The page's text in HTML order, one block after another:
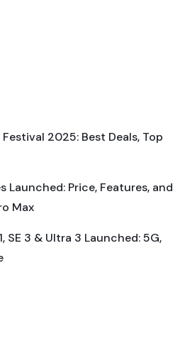
2025: Best Deals, Top
Launched: Price, Features, and
Max
SE 3 & Ultra 3 Launched: 5G,